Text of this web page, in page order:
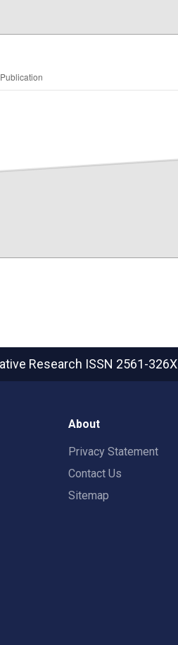
Research ISSN 2561-326X
About
Privacy Statement
Contact Us
Sitemap